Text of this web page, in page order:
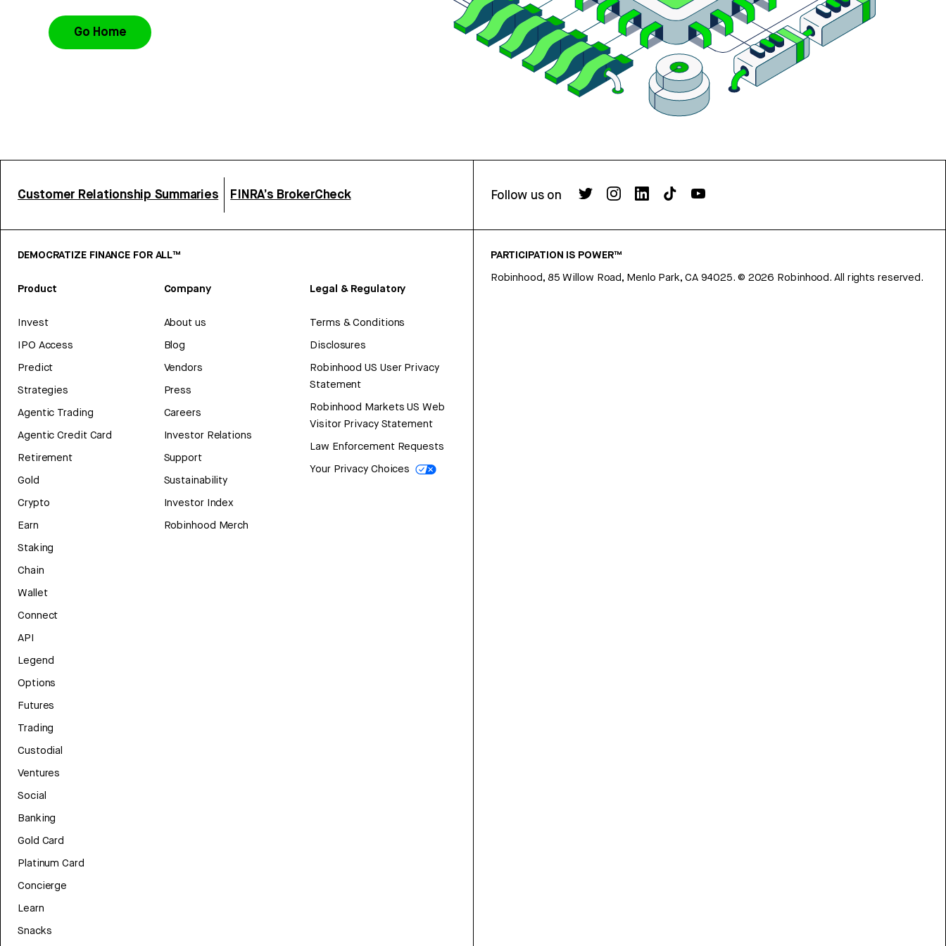
Go Home
Customer Relationship Summaries FINRA’s BrokerCheck Follow us on
DEMOCRATIZE FINANCE FOR ALL™
Product
Invest
IPO Access
Predict
Strategies
Agentic Trading
Agentic Credit Card
Retirement
Gold
Crypto
Earn
Staking
Chain
Wallet
Connect
API
Legend
Options
Futures
Trading
Custodial
Ventures
Social
Banking
Gold Card
Platinum Card
Concierge
Learn
Snacks
Company
About us
Blog
Vendors
Press
Careers
Investor Relations
Support
Sustainability
Investor Index
Robinhood Merch
Legal & Regulatory
Terms & Conditions
Disclosures
Robinhood US User Privacy
Statement
Robinhood Markets US Web
Visitor Privacy Statement
Law Enforcement Requests
Your Privacy Choices
PARTICIPATION IS POWER™
Robinhood, 85 Willow Road, Menlo Park, CA 94025. © 2026 Robinhood. All rights reserved.